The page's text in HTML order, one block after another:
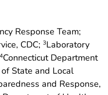
Response Team;
CDC; 3Laboratory
4Connecticut Department
State and Local
and Response,